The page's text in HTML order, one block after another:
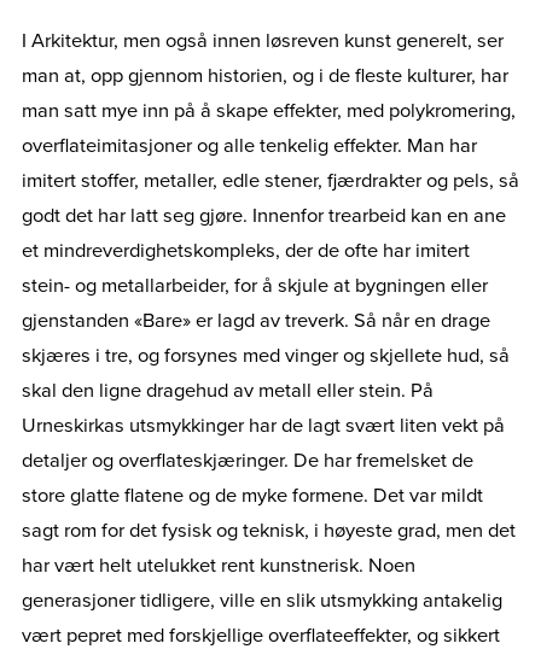
I Arkitektur, men også innen løsreven kunst generelt, ser
man at, opp gjennom historien, og i de fleste kulturer, har
man satt mye inn på å skape effekter, med polykromering,
overflateimitasjoner og alle tenkelig effekter. Man har
imitert stoffer, metaller, edle stener, fjærdrakter og pels, så
godt det har latt seg gjøre. Innenfor trearbeid kan en ane
et mindreverdighetskompleks, der de ofte har imitert
stein- og metallarbeider, for å skjule at bygningen eller
gjenstanden «Bare» er lagd av treverk. Så når en drage
skjæres i tre, og forsynes med vinger og skjellete hud, så
skal den ligne dragehud av metall eller stein. På
Urneskirkas utsmykkinger har de lagt svært liten vekt på
detaljer og overflateskjæringer. De har fremelsket de
store glatte flatene og de myke formene. Det var mildt
sagt rom for det fysisk og teknisk, i høyeste grad, men det
har vært helt utelukket rent kunstnerisk. Noen
generasjoner tidligere, ville en slik utsmykking antakelig
vært pepret med forskjellige overflateeffekter, og sikkert